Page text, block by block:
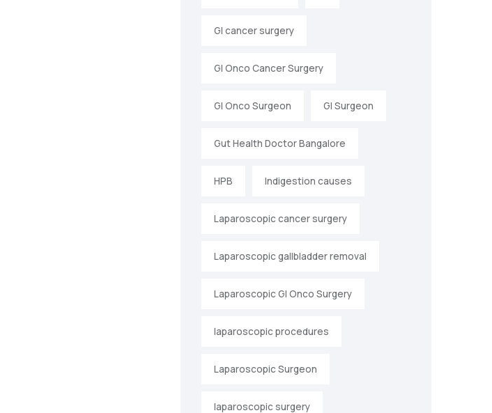
GI cancer surgery
GI Onco Cancer Surgery
GI Onco Surgeon GI Surgeon
Gut Health Doctor Bangalore
HPB Indigestion causes
Laparoscopic cancer surgery
Laparoscopic gallbladder removal
Laparoscopic GI Onco Surgery
laparoscopic procedures
Laparoscopic Surgeon
laparoscopic surgery